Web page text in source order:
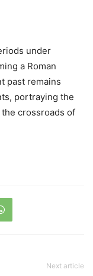
under
a Roman
past remains
portraying the
crossroads of
Next article